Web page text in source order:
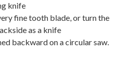
knife
fine tooth blade, or turn the
as a knife
backward on a circular saw.